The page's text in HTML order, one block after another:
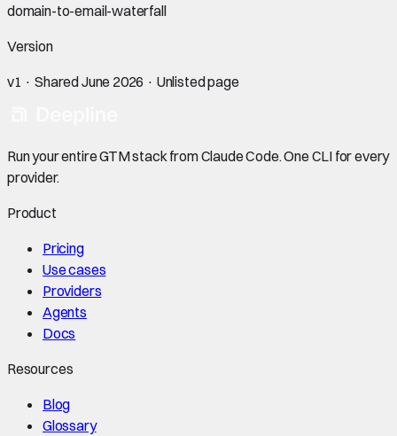
domain-to-email-waterfall
Version
v1 · SharedJune 2026 · Unlisted page
Run your entire GTM stack from Claude Code. One CLI for every
provider.
Product
Pricing
Use cases
Providers
Agents
Docs
Resources
Blog
Glossary